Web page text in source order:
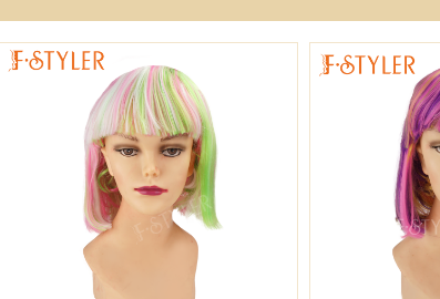
PagePagePagePage PagePage